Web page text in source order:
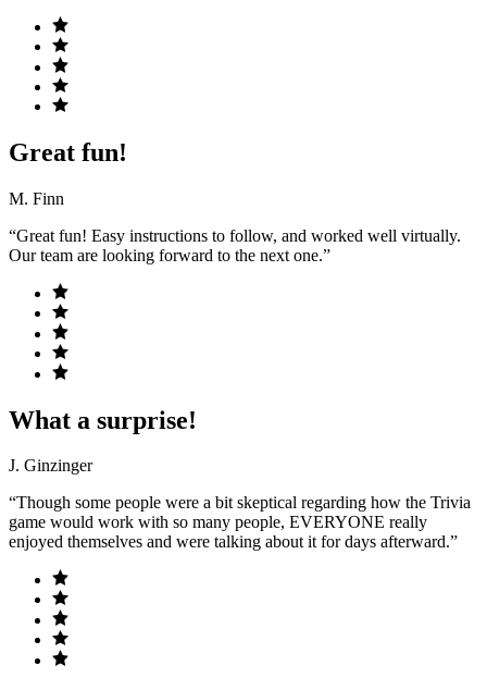
Great fun!
M. Finn
“Great fun! Easy instructions to follow, and worked well virtually.
Our team are looking forward to the next one.”
What a surprise!
J. Ginzinger
“Though some people were a bit skeptical regarding how the Trivia
game would work with so many people, EVERYONE really
enjoyed themselves and were talking about it for days afterward.”